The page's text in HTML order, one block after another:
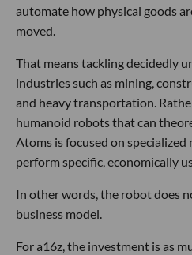
automate how physical goods
moved.
That means tackling decidedly
industries such as mining,
and heavy transportation.
humanoid robots that can
Atoms is focused on specialized
perform specific, economically
In other words, the robot does
business model.
For a16z, the investment is as